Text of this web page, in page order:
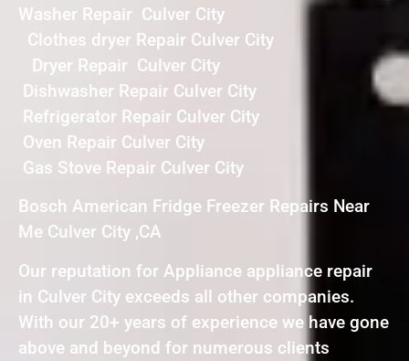
Washer Repair Culver City
Clothes dryer Repair Culver City
Dryer Repair Culver City
Dishwasher Repair Culver City
Refrigerator Repair Culver City
Oven Repair Culver City
Gas Stove Repair Culver City
Bosch American Fridge Freezer Repairs Near
Me Culver City ,CA
Our reputation for Appliance appliance repair
in Culver City exceeds all other companies.
With our 20+ years of experience we have gone
above and beyond for numerous clients